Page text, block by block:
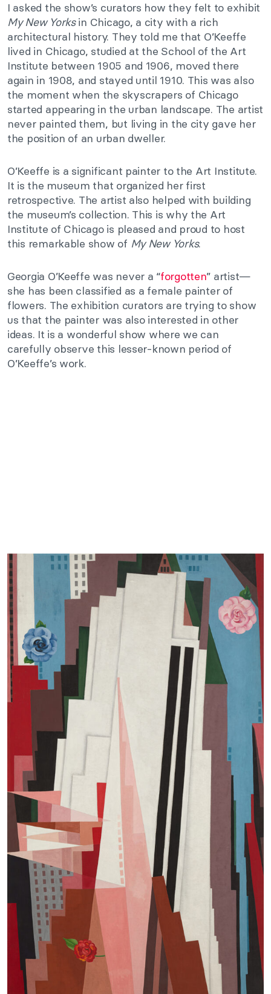
I asked the show’s curators how they felt to exhibit
My New Yorksin Chicago, a city with a rich
architectural history. They told me that O’Keeffe
lived in Chicago, studied at the School of the Art
Institute between 1905 and 1906, moved there
again in 1908, and stayed until 1910. This was also
the moment when the skyscrapers of Chicago
started appearing in the urban landscape. The artist
never painted them, but living in the city gave her
the position of an urban dweller.
O’Keeffe is a significant painter to the Art Institute.
It is the museum that organized her first
retrospective. The artist also helped with building
the museum’s collection. This is why the Art
Institute of Chicago is pleased and proud to host
this remarkable show of My New Yorks.
Georgia O’Keeffe was never a “forgotten” artist—
she has been classified as a female painter of
flowers. The exhibition curators are trying to show
us that the painter was also interested in other
ideas. It is a wonderful show where we can
carefully observe this lesser-known period of
O’Keeffe’s work.